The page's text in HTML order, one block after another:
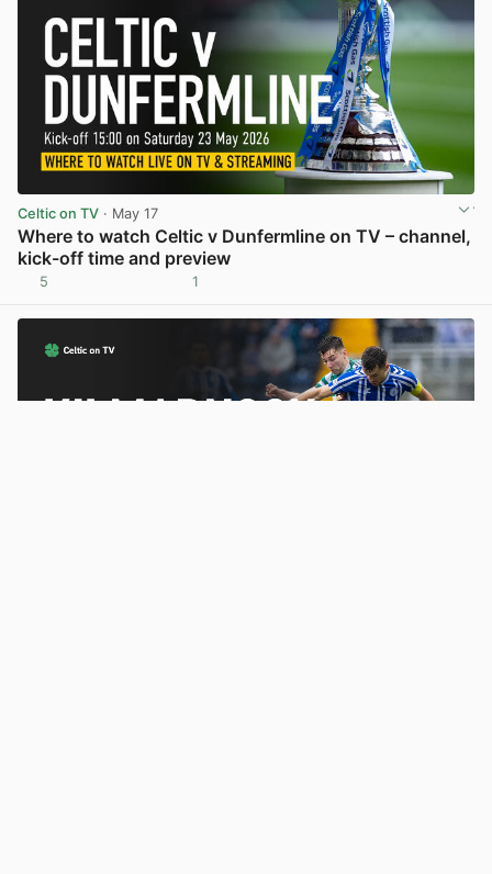
Celtic on TV · May 17
Where to watch Celtic v Dunfermline on TV – channel,
kick-off time and preview
5 1